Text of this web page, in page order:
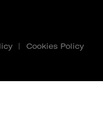
|
Cookies Policy